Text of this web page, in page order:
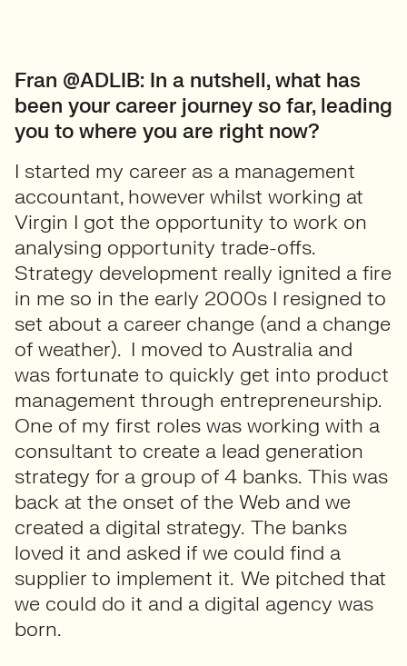
Fran @ADLIB: In a nutshell, what has
been your career journey so far, leading
you to where you are right now?
I started my career as a management
accountant, however whilst working at
Virgin I got the opportunity to work on
analysing opportunity trade-offs.
Strategy development really ignited a fire
in me so in the early 2000s I resigned to
set about a career change (and a change
of weather). I moved to Australia and
was fortunate to quickly get into product
management through entrepreneurship.
One of my first roles was working with a
consultant to create a lead generation
strategy for a group of 4 banks. This was
back at the onset of the Web and we
created a digital strategy. The banks
loved it and asked if we could find a
supplier to implement it. We pitched that
we could do it and a digital agency was
born.